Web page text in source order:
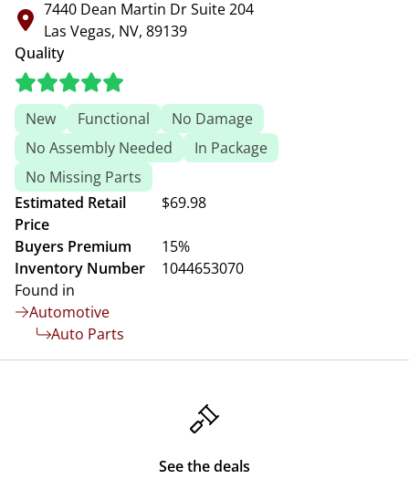
7440 Dean Martin Dr Suite 204
Las Vegas, NV, 89139
Quality
New Functional
No Damage
No Assembly Needed
In Package
No Missing Parts
Estimated Retail
Price
$69.98
Buyers Premium
15%
Inventory Number
1044653070
Found in
Automotive
Auto Parts
See the deals